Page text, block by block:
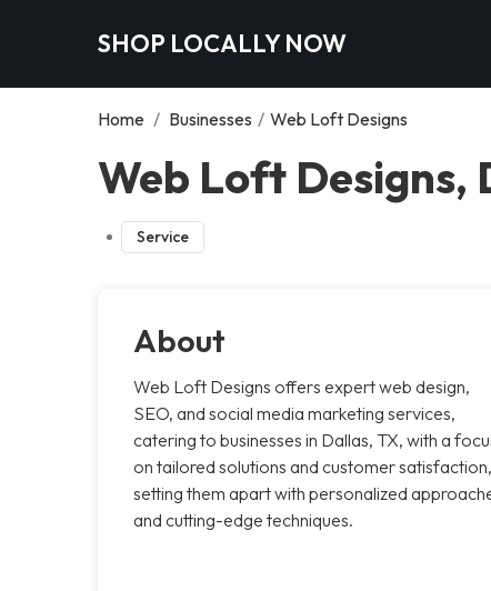
SHOP LOCALLY NOW
Home / Businesses / Web Loft Designs
Web Loft Designs,
Service
About
Web Loft Designs offers expert web design,
SEO, and social media marketing services,
catering to businesses in Dallas, TX, with a
on tailored solutions and customer satisfaction,
setting them apart with personalized
and cutting-edge techniques.